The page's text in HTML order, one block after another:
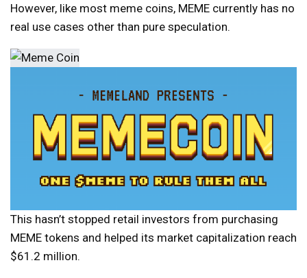
However, like most meme coins, MEME currently has no
real use cases other than pure speculation.
This hasn’t stopped retail investors from purchasing
MEME tokens and helped its market capitalization reach
$61.2 million.